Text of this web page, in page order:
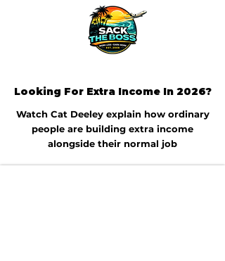
Looking For Extra Income In 2026?
Watch Cat Deeley explain how ordinary
people are building extra income
alongside their normal job